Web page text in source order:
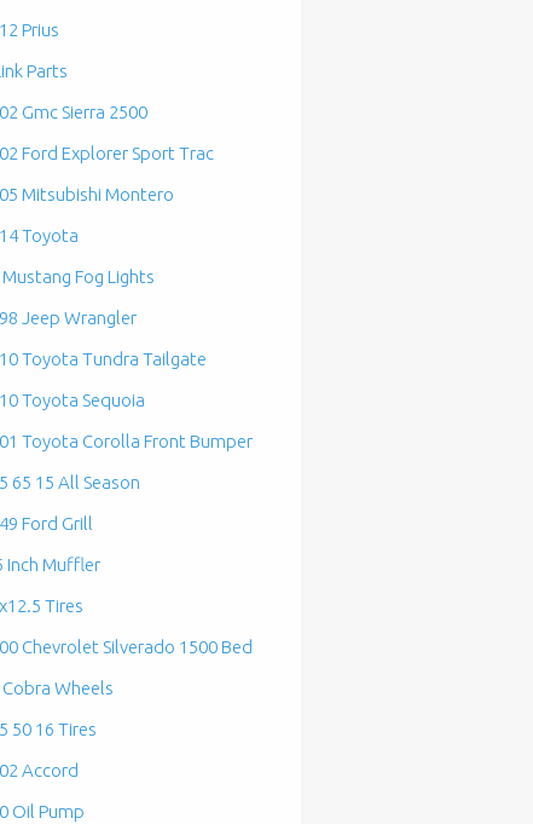
Prius
Parts
Gmc Sierra 2500
Ford Explorer Sport Trac
Mitsubishi Montero
Toyota
Mustang Fog Lights
Jeep Wrangler
Toyota Tundra Tailgate
Toyota Sequoia
Toyota Corolla Front Bumper
65 15 All Season
Ford Grill
Inch Muffler
Tires
Chevrolet Silverado 1500 Bed
Cobra Wheels
50 16 Tires
Accord
Oil Pump